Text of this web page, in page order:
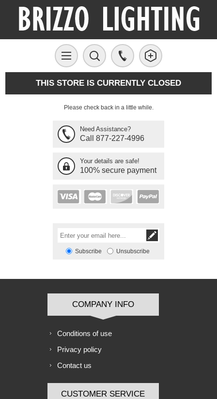
THIS STORE IS CURRENTLY CLOSED
Please check back in a little while.
Need Assistance?
Call 877-227-4996
Your details are safe!
100% secure payment
Subscribe Unsubscribe
COMPANY INFO
Conditions of use
Privacy policy
Contact us
CUSTOMER SERVICE